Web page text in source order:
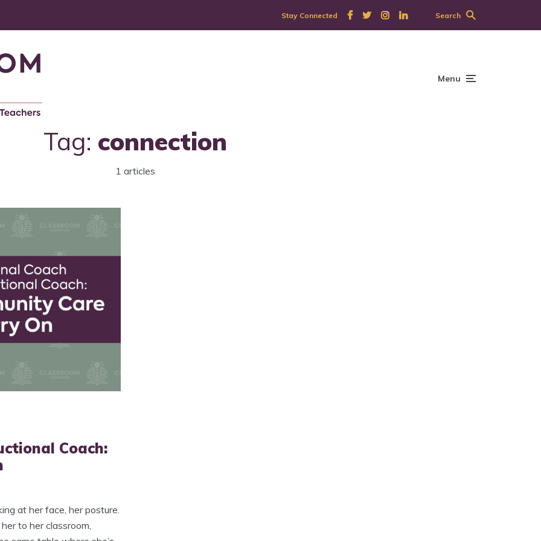
Stay Connected Search
Menu
Tag: connection
1 articles
Coach:
at her face, her posture.
to her classroom,